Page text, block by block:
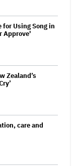
for Using Song in
Approve'
Zealand’s
care and